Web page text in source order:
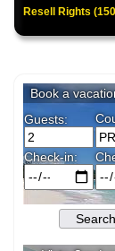
Resell Rights